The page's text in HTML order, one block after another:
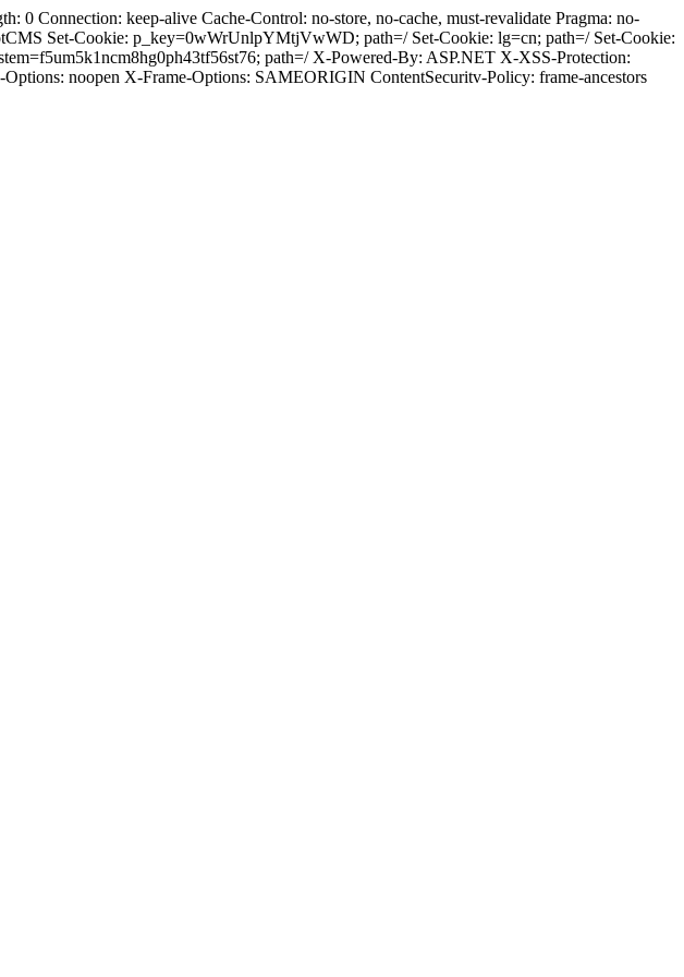
Connection: keep-alive Cache-Control: no-store, no-cache, must-revalidate Pragma: no-
Set-Cookie: p_key=0wWrUnlpYMtjVwWD; path=/ Set-Cookie: lg=cn; path=/ Set-Cookie:
path=/ X-Powered-By: ASP.NET X-XSS-Protection:
noopen X-Frame-Options: SAMEORIGIN ContentSecuritv-Policy: frame-ancestors